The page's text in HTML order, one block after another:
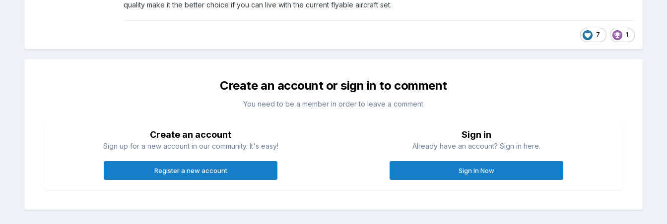
quality make it the better choice if you can live with the current flyable aircraft set.
7 1
Create an account or sign in to comment
You need to be a member in order to leave a comment
Create an account
Sign up for a new account in our community. It's easy!
Register a new account
Sign in
Already have an account? Sign in here.
Sign In Now